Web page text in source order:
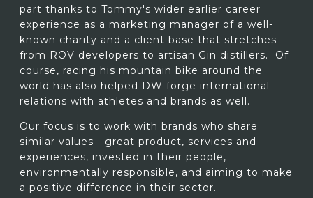
part thanks to Tommy's wider earlier career
experience as a marketing manager of a well-
known charity and a client base that stretches
from ROV developers to artisan Gin distillers. Of
course, racing his mountain bike around the
world has also helped DW forge international
relations with athletes and brands as well.
Our focus is to work with brands who share
similar values - great product, services and
experiences, invested in their people,
environmentally responsible, and aiming to make
a positive difference in their sector.